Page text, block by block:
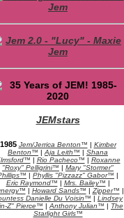
JEMstars
1985 Jem/Jerrica Benton™ | Kimber
Benton™ | Aja Leith™ | Shana
| Rio Pacheco™ | Roxanne
"Roxy" Pelligrini™ | Mary "Stormer"
| Phyllis "Pizzazz" Gabor™ |
Eric Raymond™ | Mrs. Bailey™ |
| Howard Sands™ | Zipper™ |
Danielle Du Voisin™ | Lindsey
Z" Pierce™ | Anthony Julian™ | The
Starlight Girls™